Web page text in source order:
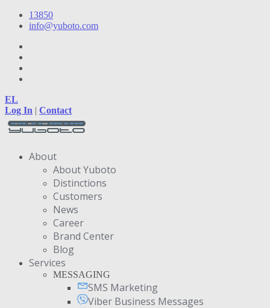
13850
info@yuboto.com
EL
Log In | Contact
About
About Yuboto
Distinctions
Customers
News
Career
Brand Center
Blog
Services
MESSAGING
SMS Marketing
Viber Business Messages